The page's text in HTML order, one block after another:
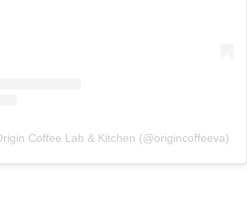
Coffee Lab & Kitchen (@origincoffeeva)